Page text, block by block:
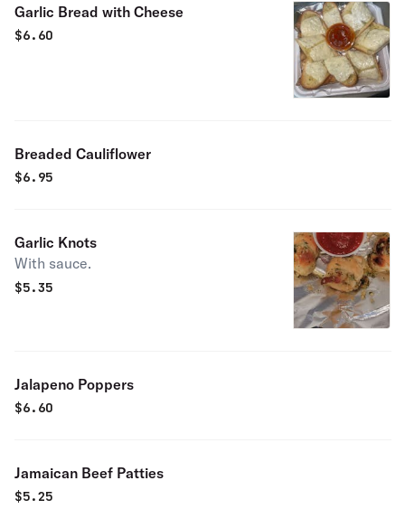
Garlic Bread with Cheese
$6.60
Breaded Cauliflower
$6.95
Garlic Knots
With sauce.
$5.35
Jalapeno Poppers
$6.60
Jamaican Beef Patties
$5.25